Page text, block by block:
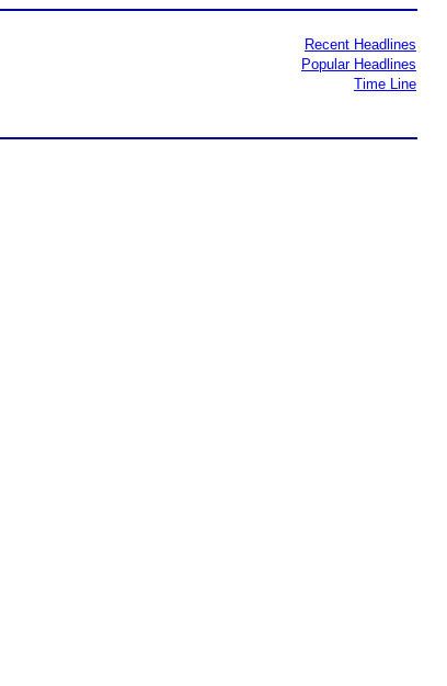
Recent Headlines
Popular Headlines
Time Line